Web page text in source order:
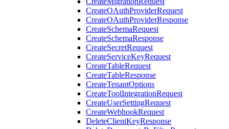
CreateOAuthProviderRequest
CreateOAuthProviderResponse
CreateSchemaRequest
CreateSchemaResponse
CreateSecretRequest
CreateServiceKeyRequest
CreateTableRequest
CreateTableResponse
CreateTenantOptions
CreateToolIntegrationRequest
CreateUserSettingRequest
CreateWebhookRequest
DeleteClientKeyResponse